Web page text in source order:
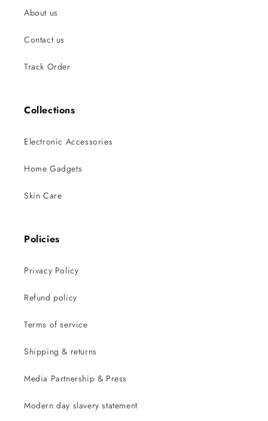
About us
Contact us
Track Order
Collections
Electronic Accessories
Home Gadgets
Skin Care
Policies
Privacy Policy
Refund policy
Terms of service
Shipping & returns
Media Partnership & Press
Modern day slavery statement